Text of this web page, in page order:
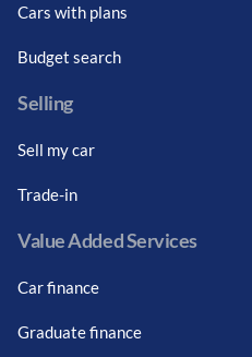
Cars with plans
Budget search
Selling
Sell my car
Trade-in
Value Added Services
Car finance
Graduate finance